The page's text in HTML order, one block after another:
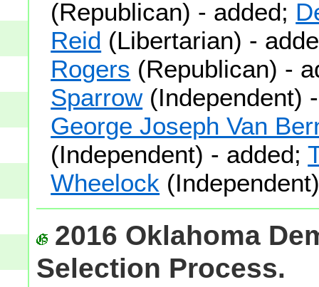
(Republican) - added;
Reid (Libertarian) -
Rogers (Republican) -
Sparrow(Independent)
George Joseph Van
(Independent) - added;
Wheelock
2016 Oklahoma
Selection Process.